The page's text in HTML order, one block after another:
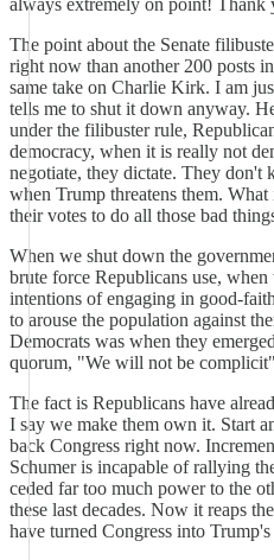
always extremely on point! Thank
The point about the Senate
right now than another 200 posts
same take on Charlie Kirk. I am
tells me to shut it down anyway.
under the filibuster rule,
democracy, when it is really not
negotiate, they dictate. They don't
when Trump threatens them.
their votes to do all those bad
When we shut down the
brute force Republicans use,
intentions of engaging in good-
to arouse the population against
Democrats was when they
quorum, "We will not be
The fact is Republicans have
I say we make them own it. Start
back Congress right now.
Schumer is incapable of rallying
ceded far too much power to the
these last decades. Now it reaps
have turned Congress into